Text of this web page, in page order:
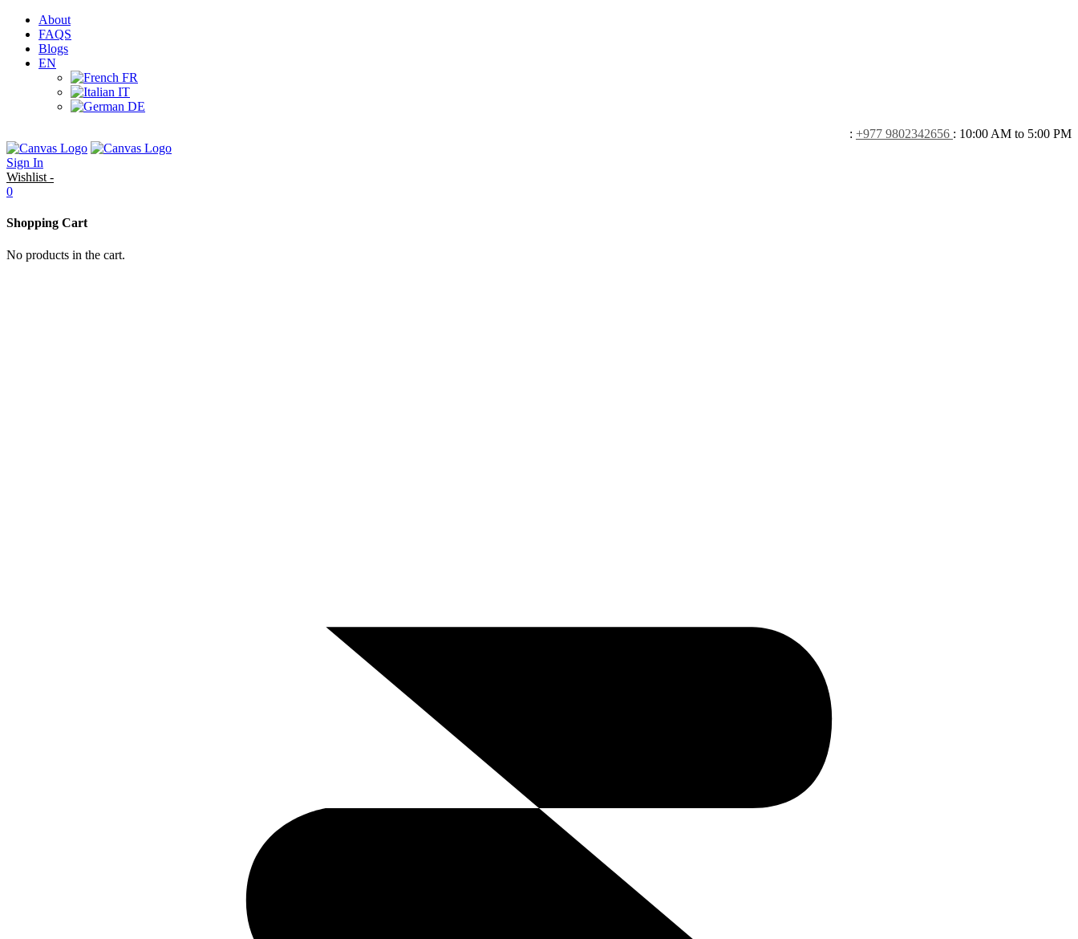
About
FAQS
Blogs
EN
FR
IT
DE
: +977 9802342656 : 10:00 AM to 5:00 PM
Sign In
Wishlist -
0
Shopping Cart
No products in the cart.